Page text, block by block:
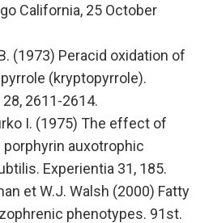
California, 25 October
(1973) Peracid oxidation of
(kryptopyrrole).
2611-2614.
I. (1975) The effect of
auxotrophic
Experientia 31, 185.
et W.J. Walsh (2000) Fatty
phenotypes. 91st.